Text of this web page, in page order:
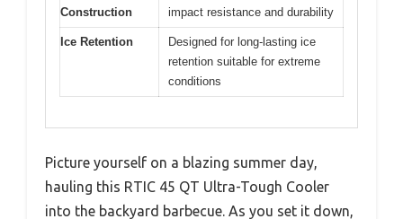
Construction
impact resistance and durability
Ice Retention
Designed for long-lasting ice
retention suitable for extreme
conditions
Picture yourself on a blazing summer day,
hauling this RTIC 45 QT Ultra-Tough Cooler
into the backyard barbecue. As you set it down,